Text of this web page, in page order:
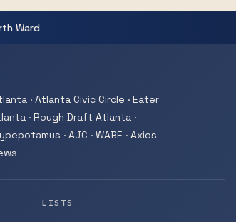
Ward
· Atlanta Civic Circle · Eater
· Rough Draft Atlanta ·
· AJC · WABE · Axios
LISTS